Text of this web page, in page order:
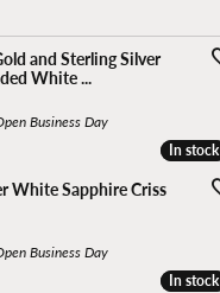
Quality Design
Rembrandt Charms
and Sterling Silver
White ...
Business Day
In stock
In stock
White Sapphire Criss
Business Day
In stock
In stock